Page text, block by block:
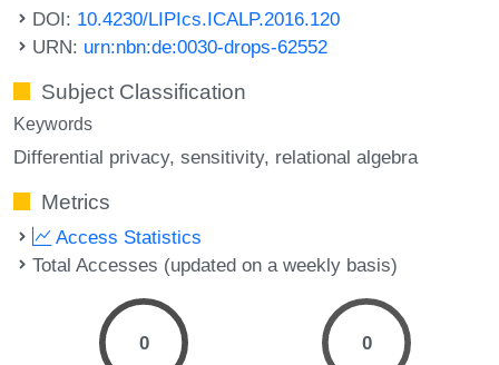
DOI: 10.4230/LIPIcs.ICALP.2016.120
URN: urn:nbn:de:0030-drops-62552
Subject Classification
Keywords
Differential privacy sensitivity relational algebra
Metrics
Access Statistics
Total Accesses (updated on a weekly basis)
0 0